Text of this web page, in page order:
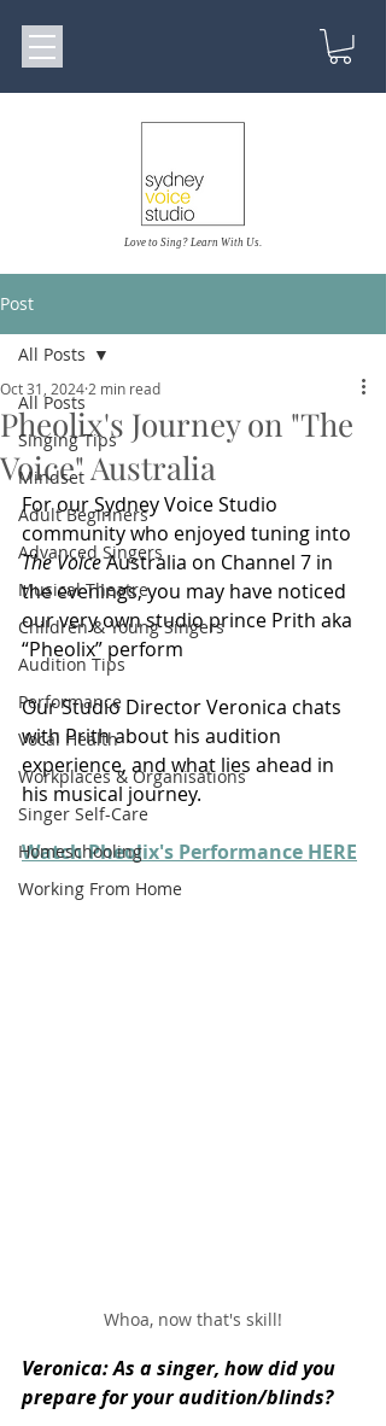
Love to Sing? Learn With Us.
Post
All Posts
Singing Tips
Mindset
Adult Beginners
Advanced Singers
Musical Theatre
Children & Young Singers
Audition Tips
Performance
Vocal Health
Workplaces & Organisations
Singer Self-Care
Homeschooling
Working From Home
All Posts
Pheolix's Journey on "The
Voice" Australia
Oct 31, 2024 2 min read
For our Sydney Voice Studio
community who enjoyed tuning into
The Voice Australia on Channel 7 in
the evenings, you may have noticed
our very own studio prince Prith aka
“Pheolix” perform
Our Studio Director Veronica chats
with Prith about his audition
experience, and what lies ahead in
his musical journey.
Watch Pheolix's Performance HERE
Whoa, now that's skill!
Veronica: As a singer, how did you
prepare for your audition/blinds?